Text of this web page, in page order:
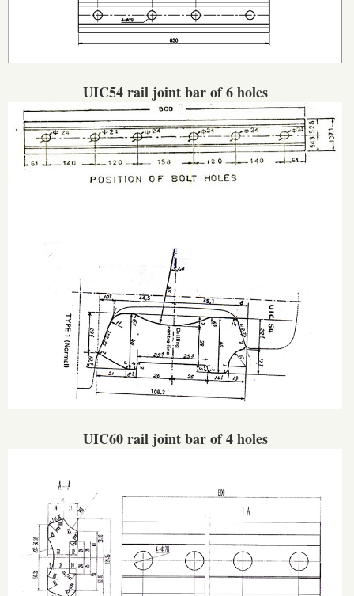
UIC54 rail joint bar of 6 holes
UIC60 rail joint bar of 4 holes